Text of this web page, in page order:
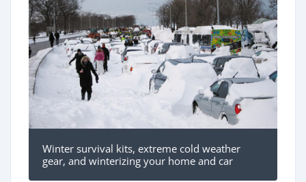
Winter survival kits, extreme cold weather
gear, and winterizing your home and car